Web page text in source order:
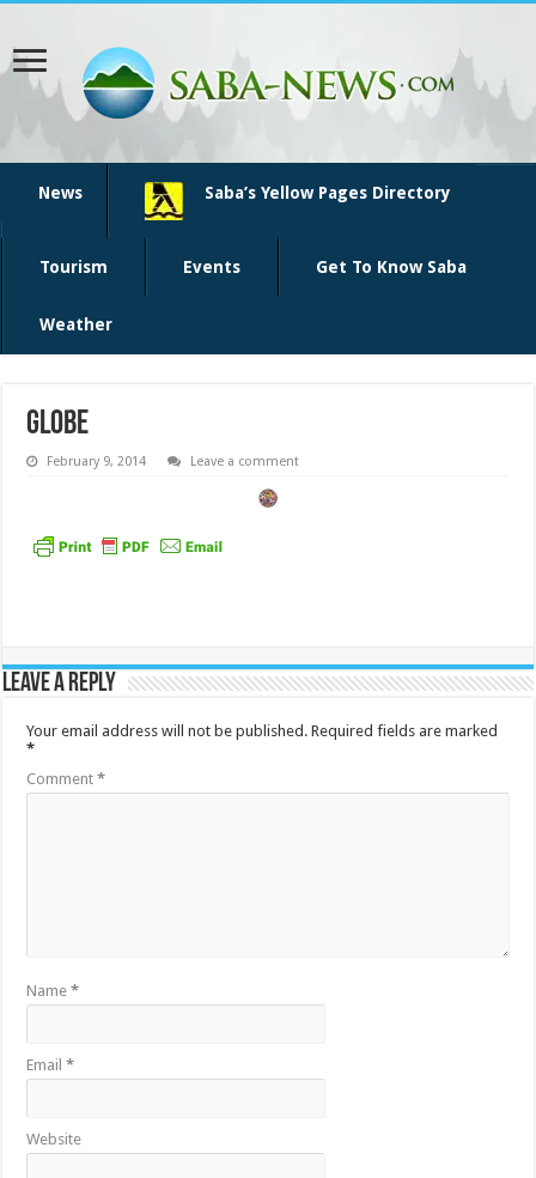
News Saba’s Yellow Pages Directory
Tourism Events Get To Know Saba
Weather
globe
February 9, 2014 Leave a comment
Leave a Reply
Your email address will not be published. Required fields are marked
*
Comment*
Name*
Email*
Website